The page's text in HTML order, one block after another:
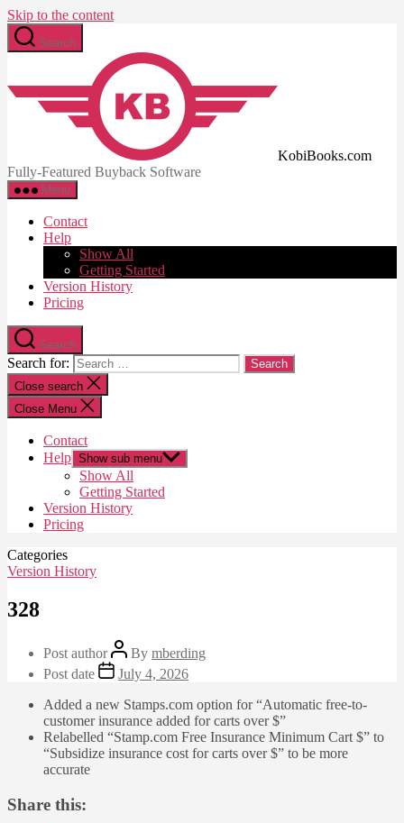
Skip to the content
Search
KobiBooks.com
Fully-Featured Buyback Software
Menu
Contact
Help
Show All
Getting Started
Version History
Pricing
Search
Search for:
Close search
Close Menu
Contact
Help Show sub menu
Show All
Getting Started
Version History
Pricing
Categories
Version History
328
Post author By mberding
Post date
July 4, 2026
Added a new Stamps.com option for “Automatic free-to-
customer insurance added for carts over $”
Relabelled “Stamp.com Free Insurance Minimum Cart $” to
“Subsidize insurance cost for carts over $” to be more
accurate
Share this: